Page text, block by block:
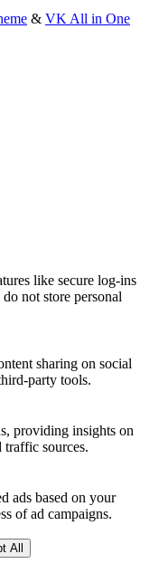
& VK All in One
like secure log-ins
not store personal
sharing on social
party tools.
providing insights on
traffic sources.
ads based on your
of ad campaigns.
All